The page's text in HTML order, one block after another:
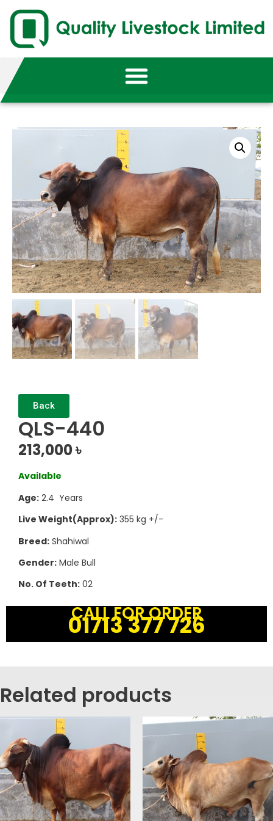
Back
QLS-440
213,000৳
Available
Age: 2.4 Years
Live Weight(Approx): 355 kg +/-
Breed: Shahiwal
Gender: Male Bull
No. Of Teeth: 02
CALL FOR ORDER
01713 377 726
Related products